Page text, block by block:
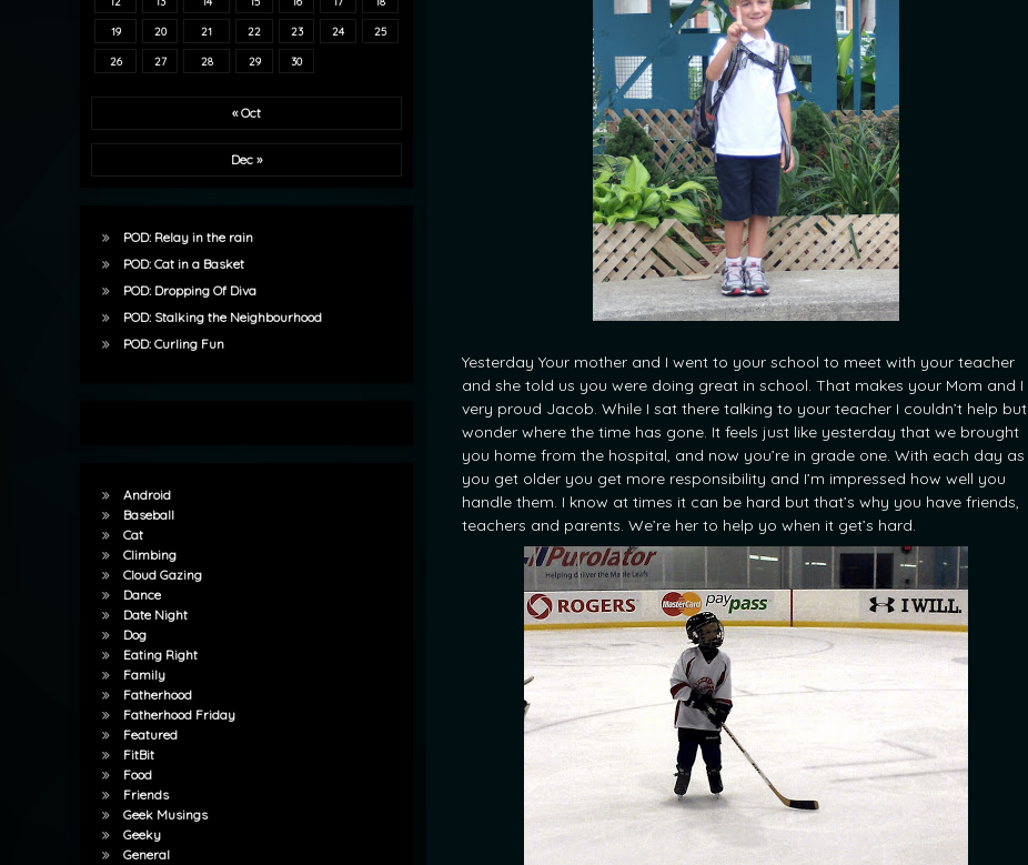
Yesterday Your mother and I went to your school to meet with your teacher
and she told us you were doing great in school. That makes your Mom and I
very proud Jacob. While I sat there talking to your teacher I couldn’t help but
wonder where the time has gone. It feels just like yesterday that we brought
you home from the hospital, and now you’re in grade one. With each day as
you get older you get more responsibility and I’m impressed how well you
handle them. I know at times it can be hard but that’s why you have friends,
teachers and parents. We’re her to help yo when it get’s hard.
19 20 21 22 23 24 25
26 27 28 29 30
« Oct
Dec »
POD: Relay in the rain
POD: Cat in a Basket
POD: Dropping Of Diva
POD: Stalking the Neighbourhood
POD: Curling Fun
Android
Baseball
Cat
Climbing
Cloud Gazing
Dance
Date Night
Dog
Eating Right
Family
Fatherhood
Fatherhood Friday
Featured
FitBit
Food
Friends
Geek Musings
Geeky
General